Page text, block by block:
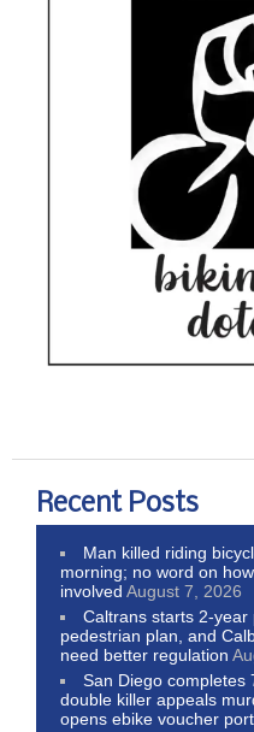
Recent Posts
Man killed riding
morning; no word on
involved August 7, 2026
Caltrans starts 2-
pedestrian plan, and
need better regulation
San Diego completes
double killer appeals
opens ebike voucher